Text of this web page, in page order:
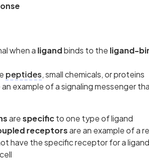
when a ligandbinds to the ligand-
peptides, small chemicals, or proteins
an example of a signaling messenger
arespecificto one type of ligand
receptorsare an example of a
have the specific receptor for a